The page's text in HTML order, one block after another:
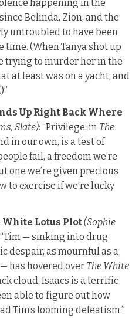
happening in the
Belinda, Zion, and the
untroubled to have been
time. (When Tanya shot up
trying to murder her in the
at least was on a yacht, and
Up Right Back Where
Slate): “Privilege, in The
in our own, is a test of
fail, a freedom we’re
one we’re given precious
to exercise if we’re lucky
Lotus Plot(Sophie
“Tim — sinking into drug
despair, as mournful as a
has hovered over The White
cloud. Isaacs is a terrific
able to figure out how
Tim’s looming defeatism.”